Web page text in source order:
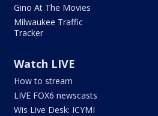
Gino At The Movies
Milwaukee Traffic
Tracker
Watch LIVE
How to stream
LIVE FOX6 newscasts
Wis Live Desk: ICYMI